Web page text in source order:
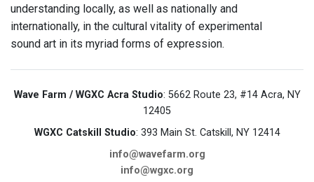
understanding locally, as well as nationally and
internationally, in the cultural vitality of experimental
sound art in its myriad forms of expression.
Wave Farm / WGXC Acra Studio: 5662 Route 23, #14 Acra, NY
12405
WGXC Catskill Studio: 393 Main St. Catskill, NY 12414
info@wavefarm.org
info@wgxc.org